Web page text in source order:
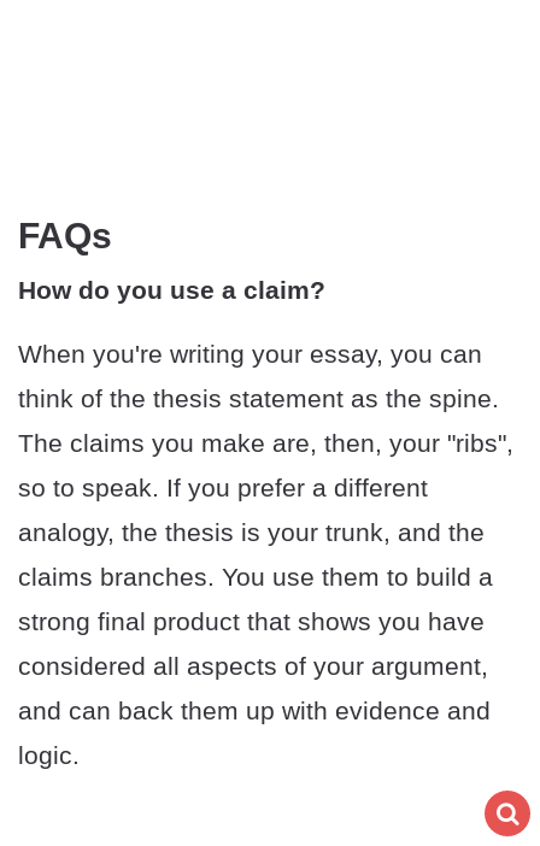
FAQs
How do you use a claim?
When you're writing your essay, you can
think of the thesis statement as the spine.
The claims you make are, then, your "ribs",
so to speak. If you prefer a different
analogy, the thesis is your trunk, and the
claims branches. You use them to build a
strong final product that shows you have
considered all aspects of your argument,
and can back them up with evidence and
logic.